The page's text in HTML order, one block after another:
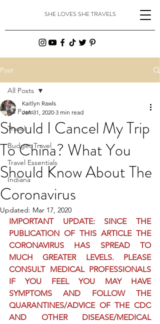
SHE LOVES SHE TRAVELS
Post
All Posts
Travel
Budget Travel
Travel Essentials
Indiana
All Posts
Should I Cancel My Trip
To China? What You
Should Know About The
Coronavirus
Kaitlyn Rawls
Jan 31, 2020 3 min read
Updated: Mar 17, 2020
IMPORTANT UPDATE: SINCE THE
PUBLICATION OF THIS ARTICLE THE
CORONAVIRUS HAS SPREAD TO
MUCH GREATER LEVELS. PLEASE
CONSULT MEDICAL PROFESSIONALS
IF YOU FEEL YOU MAY HAVE
SYMPTOMS AND FOLLOW THE
QUARANTINES/ADVICE OF THE CDC
AND OTHER DISEASE/MEDICAL